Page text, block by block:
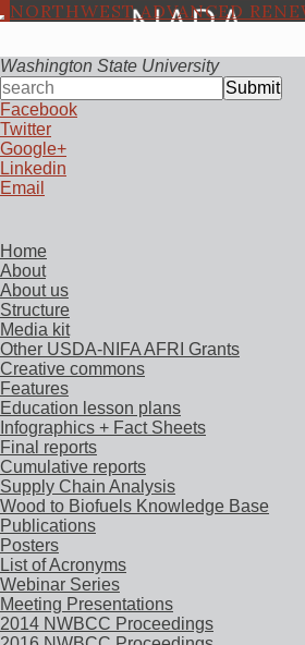
NORTHWEST ADVANCED
Washington State University
Submit
Facebook
Twitter
Google+
Linkedin
Email
Home
About
About us
Structure
Media kit
Other USDA-NIFA AFRI Grants
Creative commons
Features
Education lesson plans
Infographics + Fact Sheets
Final reports
Cumulative reports
Supply Chain Analysis
Wood to Biofuels Knowledge Base
Publications
Posters
List of Acronyms
Webinar Series
Meeting Presentations
2014 NWBCC Proceedings